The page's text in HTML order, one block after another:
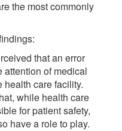
the most commonly
that an error
attention of medical
health care facility.
while health care
for patient safety,
have a role to play.